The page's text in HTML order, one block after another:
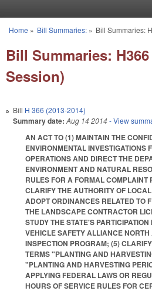
You are here
Home » Bill Summaries:» Bill Summaries:
Bill Summaries: H366
Session)
Bill H 366 (2013-2014)
Summary date: Aug 14 2014- View
AN ACT TO (1) MAINTAIN THE
ENVIRONMENTAL INVESTIGATIONS
OPERATIONS AND DIRECT THE
ENVIRONMENT AND NATURAL
RULES FOR A FORMAL COMPLAINT
CLARIFY THE AUTHORITY OF
ADOPT ORDINANCES RELATED TO
THE LANDSCAPE CONTRACTOR
STUDY THE STATE'S
VEHICLE SAFETY ALLIANCE
INSPECTION PROGRAM; (5)
TERMS "PLANTING AND
"PLANTING AND HARVESTING
APPLYING FEDERAL LAWS OR
HOURS OF SERVICE RULES FOR